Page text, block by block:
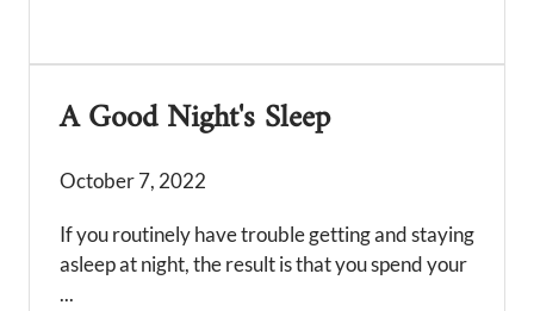
A Good Night's Sleep
October 7, 2022
If you routinely have trouble getting and staying
asleep at night, the result is that you spend your
...